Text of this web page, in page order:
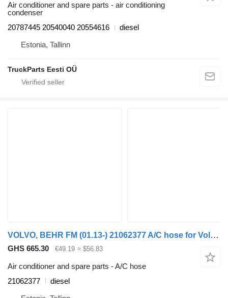
Air conditioner and spare parts - air conditioning
condenser
20787445 20540040 20554616
diesel
Estonia, Tallinn
TruckParts Eesti OÜ
VOLVO, BEHR FM (01.13-) 21062377 A/C hose for Volvo FH, FM, FMX-4 series (2013-) truck tractor
GHS 665.30 €49.19 ≈ $56.83
Air conditioner and spare parts - A/C hose
21062377
diesel